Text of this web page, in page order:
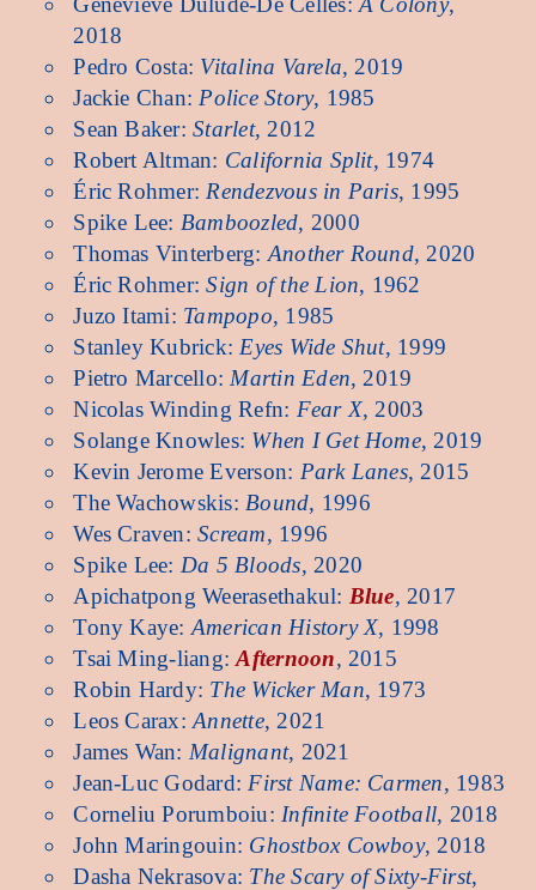
2018
Pedro Costa: Vitalina Varela, 2019
Jackie Chan: Police Story, 1985
Sean Baker:Starlet, 2012
Robert Altman: California Split, 1974
Éric Rohmer: Rendezvous in Paris, 1995
Spike Lee: Bamboozled, 2000
Thomas Vinterberg: Another Round, 2020
Éric Rohmer:Sign of the Lion, 1962
Juzo Itami: Tampopo, 1985
Stanley Kubrick: Eyes Wide Shut, 1999
Pietro Marcello: Martin Eden, 2019
Nicolas Winding Refn: Fear X, 2003
Solange Knowles: When I Get Home, 2019
Kevin Jerome Everson: Park Lanes, 2015
The Wachowskis: Bound, 1996
Wes Craven:Scream, 1996
Spike Lee: Da 5 Bloods, 2020
Apichatpong Weerasethakul: Blue, 2017
Tony Kaye: American History X, 1998
Tsai Ming-liang:Afternoon, 2015
Robin Hardy: The Wicker Man, 1973
Leos Carax:Annette, 2021
James Wan: Malignant, 2021
Jean-Luc Godard: First Name: Carmen, 1983
Corneliu Porumboiu: Infinite Football, 2018
John Maringouin: Ghostbox Cowboy, 2018
Dasha Nekrasova: The Scary of Sixty-First,